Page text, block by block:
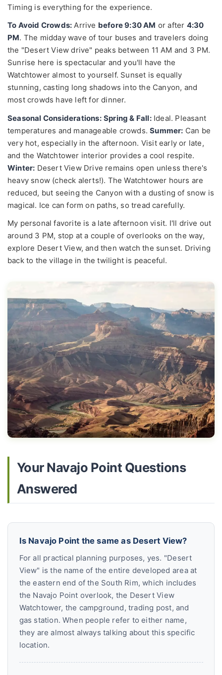
Timing is everything for the experience.
To Avoid Crowds: Arrive before 9:30 AM or after 4:30
PM. The midday wave of tour buses and travelers doing
the "Desert View drive" peaks between 11 AM and 3 PM.
Sunrise here is spectacular and you'll have the
Watchtower almost to yourself. Sunset is equally
stunning, casting long shadows into the Canyon, and
most crowds have left for dinner.
Seasonal Considerations: Spring & Fall:Ideal. Pleasant
temperatures and manageable crowds.Summer: Can be
very hot, especially in the afternoon. Visit early or late,
and the Watchtower interior provides a cool respite.
Winter: Desert View Drive remains open unless there's
heavy snow (check alerts!). The Watchtower hours are
reduced, but seeing the Canyon with a dusting of snow is
magical. Ice can form on paths, so tread carefully.
My personal favorite is a late afternoon visit. I'll drive out
around 3 PM, stop at a couple of overlooks on the way,
explore Desert View, and then watch the sunset. Driving
back to the village in the twilight is peaceful.
Your Navajo Point Questions
Answered
Is Navajo Point the same as Desert View?
For all practical planning purposes, yes. "Desert
View" is the name of the entire developed area at
the eastern end of the South Rim, which includes
the Navajo Point overlook, the Desert View
Watchtower, the campground, trading post, and
gas station. When people refer to either name,
they are almost always talking about this specific
location.